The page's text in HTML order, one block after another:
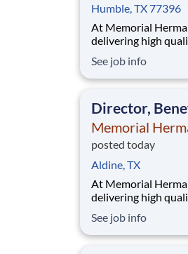
Humble, TX 77396
At Memorial
delivering high
community. When
community, that
valued,
See job info
Director,
Memorial
posted today
Aldine, TX
At Memorial
delivering high
community. When
community, that
See job info